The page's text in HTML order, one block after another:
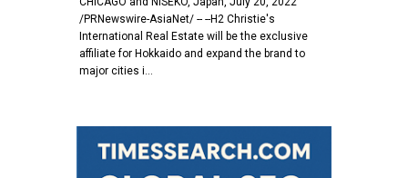
/PRNewswire-AsiaNet/ -- --H2 Christie's
International Real Estate will be the exclusive
affiliate for Hokkaido and expand the brand to
major cities i…